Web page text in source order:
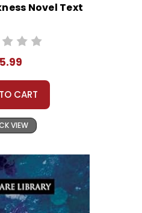
Novel Text
CART
VIEW